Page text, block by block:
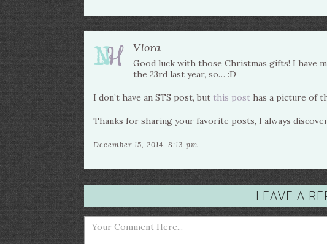
Vlora
Good luck with those Christmas gifts! I have
the 23rd last year, so… :D
I don’t have an STS post, but this post has a picture of
Thanks for sharing your favorite posts, I always
December 15, 2014, 8:13 pm
LEAVE A